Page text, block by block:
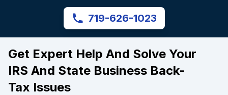
719-626-1023
Get Expert Help And Solve Your
IRS And State Business Back-
Tax Issues